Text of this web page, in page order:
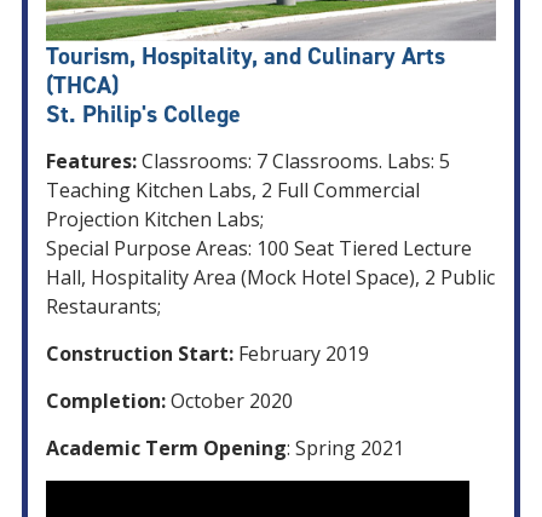
Tourism, Hospitality, and Culinary Arts
(THCA)
St. Philip's College
Features:Classrooms: 7 Classrooms. Labs: 5
Teaching Kitchen Labs, 2 Full Commercial
Projection Kitchen Labs;
Special Purpose Areas: 100 Seat Tiered Lecture
Hall, Hospitality Area (Mock Hotel Space), 2 Public
Restaurants;
Construction Start: February 2019
Completion:October 2020
Academic Term Opening: Spring 2021